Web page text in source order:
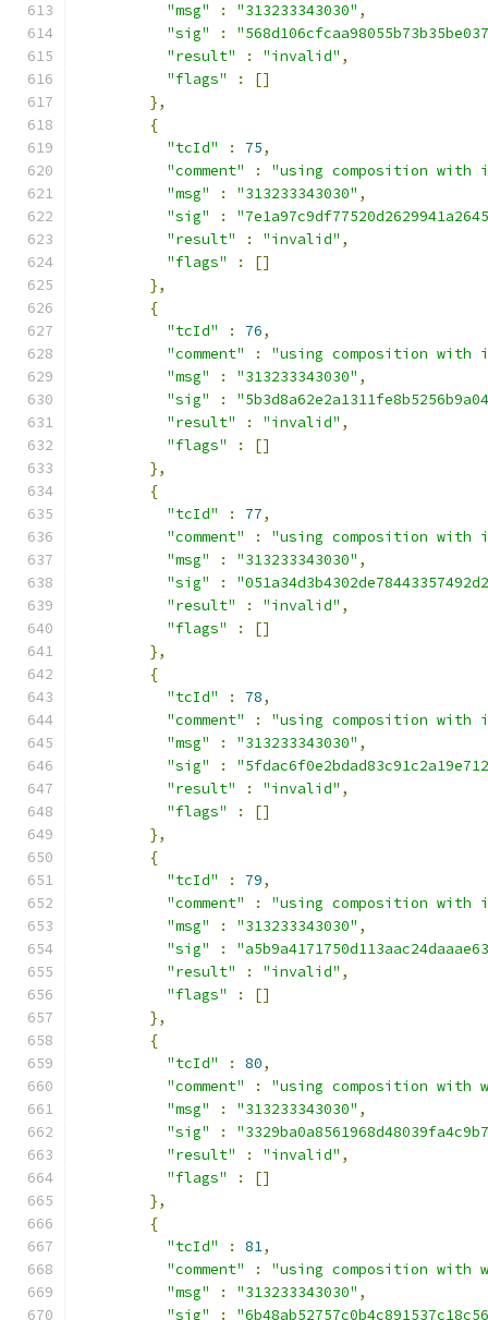
"msg"
: "313233343030" ,
"sig"
:
"result"
: "invalid" ,
"flags"
:
[]
},
{
"tcId"
: 75,
"comment"
:
"using composition
"msg"
: "313233343030" ,
"sig"
:
"result"
: "invalid" ,
"flags"
:
[]
},
{
"tcId"
: 76,
"comment"
:
"using composition
"msg"
: "313233343030" ,
"sig"
:
"result"
: "invalid" ,
"flags"
:
[]
},
{
"tcId"
: 77,
"comment"
:
"using composition
"msg"
: "313233343030" ,
"sig"
:
"result"
: "invalid" ,
"flags"
:
[]
},
{
"tcId"
: 78,
"comment"
:
"using composition
"msg"
: "313233343030" ,
"sig"
:
"result"
: "invalid" ,
"flags"
:
[]
},
{
"tcId"
: 79,
"comment"
:
"using composition
"msg"
: "313233343030" ,
"sig"
:
"result"
: "invalid" ,
"flags"
:
[]
},
{
"tcId"
: 80,
"comment"
:
"using composition with
"msg"
: "313233343030" ,
"sig"
:
"result"
: "invalid" ,
"flags"
:
[]
},
{
"tcId"
: 81,
"comment"
:
"using composition with
"msg"
: "313233343030" ,
"sig"
: